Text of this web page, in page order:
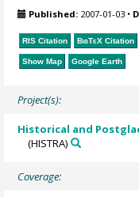
Published: 2007-01-03 •
RIS Citation BibTeX Citation
Show Map Google Earth
Project(s):
Historical and
(HISTRA)
Coverage: